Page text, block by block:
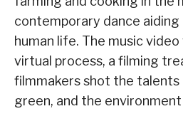
contemporary dance
human life. The music
virtual process, a filming
filmmakers shot the talents
green, and the